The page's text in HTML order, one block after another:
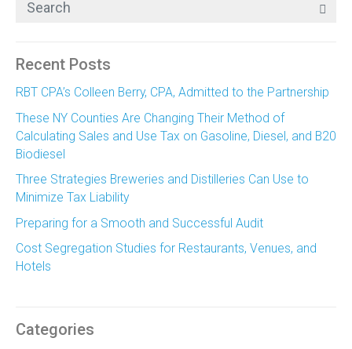
Recent Posts
RBT CPA’s Colleen Berry, CPA, Admitted to the Partnership
These NY Counties Are Changing Their Method of
Calculating Sales and Use Tax on Gasoline, Diesel, and B20
Biodiesel
Three Strategies Breweries and Distilleries Can Use to
Minimize Tax Liability
Preparing for a Smooth and Successful Audit
Cost Segregation Studies for Restaurants, Venues, and
Hotels
Categories